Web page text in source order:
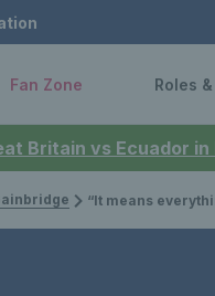
Britain vs Ecuador
Fan Zone Roles
“It means everything to me” – Mika Stojsavljevic on